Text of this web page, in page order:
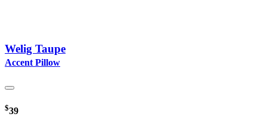
Welig Taupe
Accent Pillow
$39